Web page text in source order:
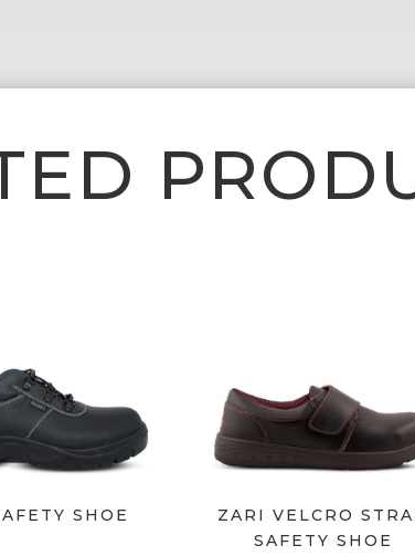
SHOE
ZARI VELCRO
SAFETY SHOE